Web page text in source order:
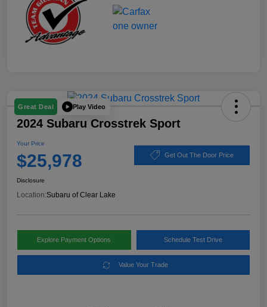
Great Deal Play Video
2024 Subaru Crosstrek Sport
Your Price
$25,978 Get Out The Door Price
Disclosure
Location:Subaru of Clear Lake
Explore Payment Options Schedule Test Drive
Value Your Trade